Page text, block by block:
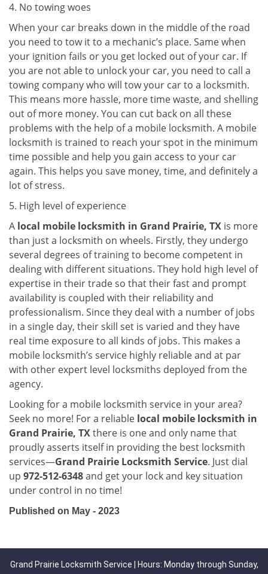
4. No towing woes
When your car breaks down in the middle of the road
you need to tow it to a mechanic’s place. Same when
your ignition fails or you get locked out of your car. If
you are not able to unlock your car, you need to call a
towing company who will tow your car to a locksmith.
This means more hassle, more time waste, and shelling
out of more money. You can cut back on all these
problems with the help of a mobile locksmith. A mobile
locksmith is trained to reach your spot in the minimum
time possible and help you gain access to your car
again. This helps you save money, time, and definitely a
lot of stress.
5. High level of experience
A local mobile locksmith in Grand Prairie, TX is more
than just a locksmith on wheels. Firstly, they undergo
several degrees of training to become competent in
dealing with different situations. They hold high level of
expertise in their trade so that their fast and prompt
availability is coupled with their reliability and
professionalism. Since they deal with a number of jobs
in a single day, their skill set is varied and they have
real time exposure to all kinds of jobs. This makes a
mobile locksmith’s service highly reliable and at par
with other expert level locksmiths deployed from the
agency.
Looking for a mobile locksmith service in your area?
Seek no more! For a reliable local mobile locksmith in
Grand Prairie, TXthere is one and only name that
proudly asserts itself in providing the best locksmith
services—Grand Prairie Locksmith Service. Just dial
up 972-512-6348and get your lock and key situation
under control in no time!
Published on May - 2023
Grand Prairie Locksmith Service | Hours: Monday through Sunday,